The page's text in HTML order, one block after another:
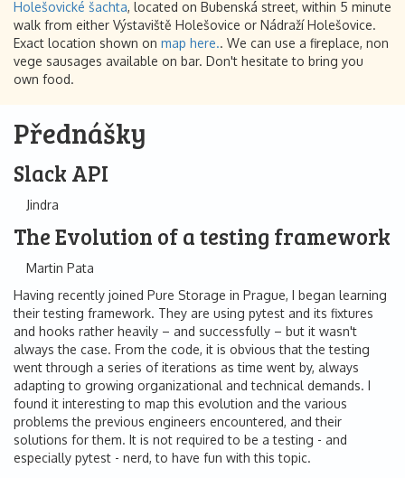
Holešovické šachta, located on Bubenská street, within 5 minute
walk from either Výstaviště Holešovice or Nádraží Holešovice.
Exact location shown on map here.. We can use a fireplace, non
vege sausages available on bar. Don't hesitate to bring you
own food.
Přednášky
Slack API
Jindra
The Evolution of a testing framework
Martin Pata
Having recently joined Pure Storage in Prague, I began learning
their testing framework. They are using pytest and its fixtures
and hooks rather heavily – and successfully – but it wasn't
always the case. From the code, it is obvious that the testing
went through a series of iterations as time went by, always
adapting to growing organizational and technical demands. I
found it interesting to map this evolution and the various
problems the previous engineers encountered, and their
solutions for them. It is not required to be a testing - and
especially pytest - nerd, to have fun with this topic.